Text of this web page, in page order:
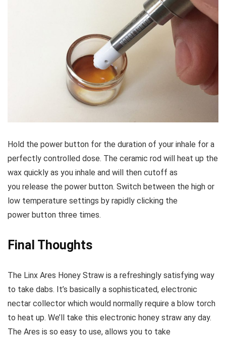
Hold the power button for the duration of your inhale for a
perfectly controlled dose. The ceramic rod will heat up the
wax quickly as you inhale and will then cutoff as
you release the power button. Switch between the high or
low temperature settings by rapidly clicking the
power button three times.
Final Thoughts
The Linx Ares Honey Straw is a refreshingly satisfying way
to take dabs. It’s basically a sophisticated, electronic
nectar collector which would normally require a blow torch
to heat up. We’ll take this electronic honey straw any day.
The Ares is so easy to use, allows you to take